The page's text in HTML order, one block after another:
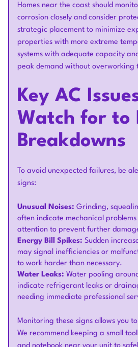
Homes near the coast should
corrosion closely and consider
strategic placement to minimize
properties with more extreme
systems with adequate capacity
peak demand without overworking
Key AC
Watch for to
Breakdowns
To avoid unexpected failures, be
signs:
Unusual Noises: Grinding,
often indicate mechanical
attention to prevent further
Energy Bill Spikes: Sudden
may signal inefficiencies or
to work harder than necessary.
Water Leaks: Water pooling
indicate refrigerant leaks or
needing immediate professional
Monitoring these signs allows you
We recommend keeping a small